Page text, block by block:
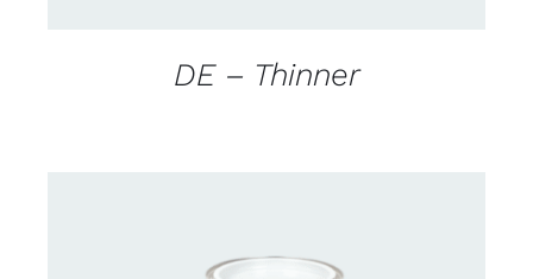
DE – Thinner